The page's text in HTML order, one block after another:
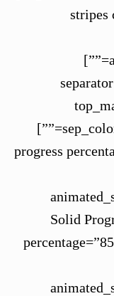
stripes
animation_speed=”0.1″ class=”” id=””]
[/
[progress
id=””]Solid